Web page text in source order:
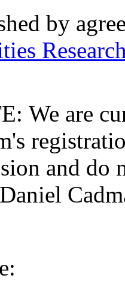
by
We are
and do